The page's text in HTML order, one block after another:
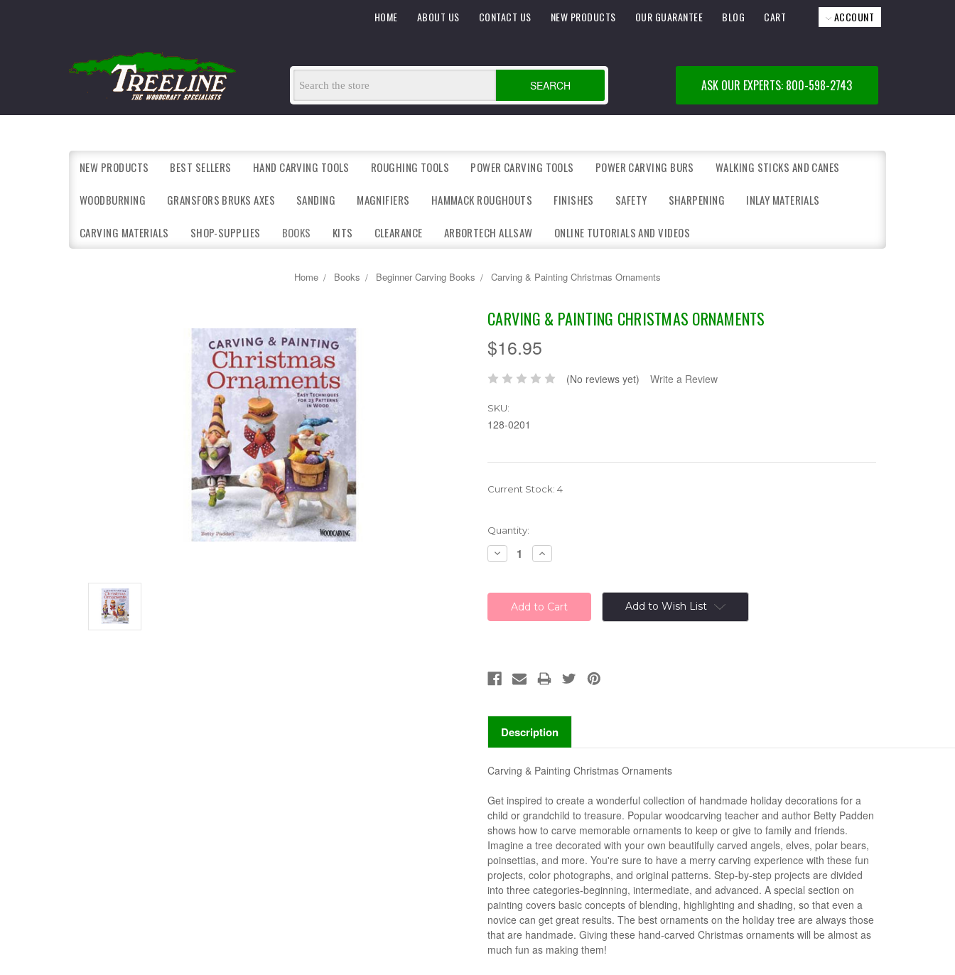
ACCOUNT
CART
BLOG
OUR GUARANTEE
NEW PRODUCTS
CONTACT US
ABOUT US
HOME
SEARCH ASK OUR EXPERTS: 800-598-2743
NEW PRODUCTS BEST SELLERS HAND CARVING TOOLS ROUGHING TOOLS POWER CARVING TOOLS POWER CARVING BURS WALKING STICKS AND CANES
WOODBURNING GRANSFORS BRUKS AXES SANDING MAGNIFIERS HAMMACK ROUGHOUTS FINISHES SAFETY SHARPENING INLAY MATERIALS
CARVING MATERIALS SHOP-SUPPLIES BOOKS KITS CLEARANCE ARBORTECH ALLSAW ONLINE TUTORIALS AND VIDEOS
Home Books Beginner Carving Books Carving & Painting Christmas Ornaments
CARVING & PAINTING CHRISTMAS ORNAMENTS
$16.95
(No reviews yet) Write a Review
SKU:
128-0201
Current Stock: 4
Quantity:
Decrease
Quantity:
Increase
Quantity:
Add to Wish List
Description
Carving & Painting Christmas Ornaments
Get inspired to create a wonderful collection of handmade holiday decorations for a
child or grandchild to treasure. Popular woodcarving teacher and author Betty Padden
shows how to carve memorable ornaments to keep or give to family and friends.
Imagine a tree decorated with your own beautifully carved angels, elves, polar bears,
poinsettias, and more. You're sure to have a merry carving experience with these fun
projects, color photographs, and original patterns. Step-by-step projects are divided
into three categories-beginning, intermediate, and advanced. A special section on
painting covers basic concepts of blending, highlighting and shading, so that even a
novice can get great results. The best ornaments on the holiday tree are always those
that are handmade. Giving these hand-carved Christmas ornaments will be almost as
much fun as making them!